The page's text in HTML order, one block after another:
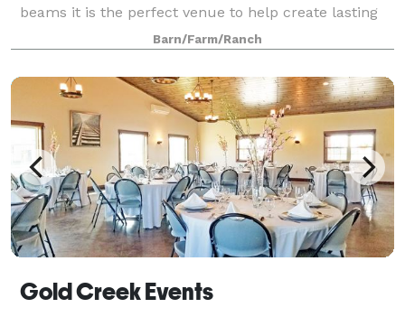
beams it is the perfect venue to help create lasting
memories for any family. The barn sits just above the
Jefferson River, along the foot
Barn/Farm/Ranch
Gold Creek Events